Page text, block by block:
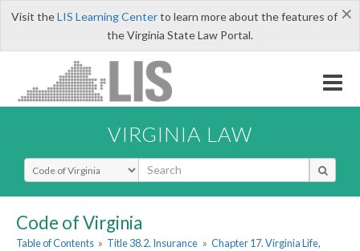
×
Visit theLIS Learning Centerto learn more about the features of
the Virginia State Law Portal.
VIRGINIA LAW
Select Search Type
Code of Virginia
Table of Contents » Title 38.2. Insurance » Chapter 17. Virginia Life,